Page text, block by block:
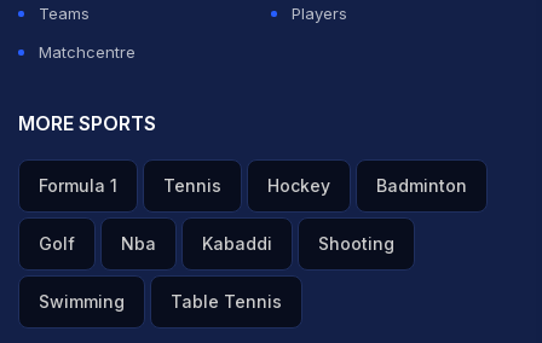
Teams
Players
Matchcentre
MORE SPORTS
Formula 1 Tennis Hockey Badminton
Golf Nba Kabaddi Shooting
Swimming Table Tennis